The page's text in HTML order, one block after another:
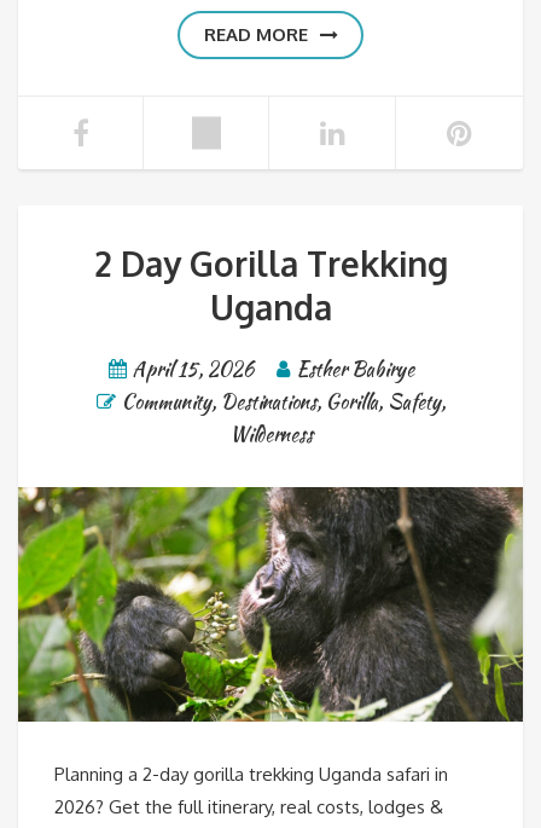
READ MORE
2 Day Gorilla Trekking
Uganda
April 15, 2026
Esther Babirye
Community, Destinations, Gorilla, Safety,
Wilderness
Planning a 2-day gorilla trekking Uganda safari in
2026? Get the full itinerary, real costs, lodges &